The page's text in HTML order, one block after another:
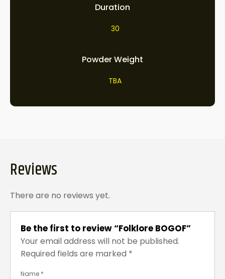
Duration
30
Powder Weight
TBA
Reviews
There are no reviews yet.
Be the first to review “Folklore BOGOF”
Your email address will not be published.
Required fields are marked *
Name *